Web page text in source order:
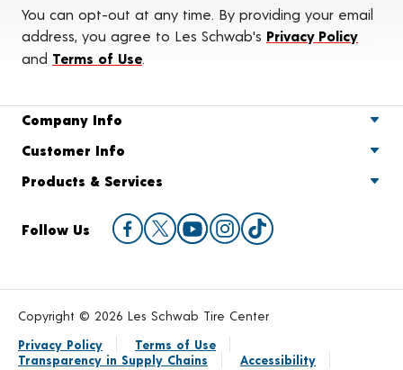
You can opt-out at any time. By providing your email
address, you agree to Les Schwab's Privacy Policy
and Terms of Use.
Company Info
Customer Info
Products & Services
Follow Us
Copyright © 2026 Les Schwab Tire Center
Privacy Policy
Terms of Use
Transparency in Supply Chains
Accessibility